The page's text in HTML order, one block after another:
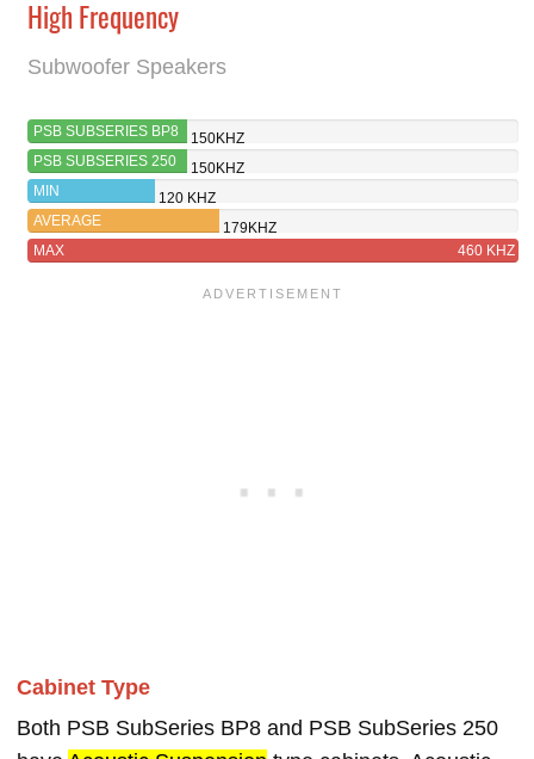
High Frequency
Subwoofer Speakers
PSB SUBSERIES BP8
150KHZ
PSB SUBSERIES 250
150KHZ
MIN
120 KHZ
AVERAGE
179KHZ
MAX
460 KHZ
Cabinet Type
Both PSB SubSeries BP8 and PSB SubSeries 250